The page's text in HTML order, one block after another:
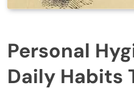
Personal
Daily Habits